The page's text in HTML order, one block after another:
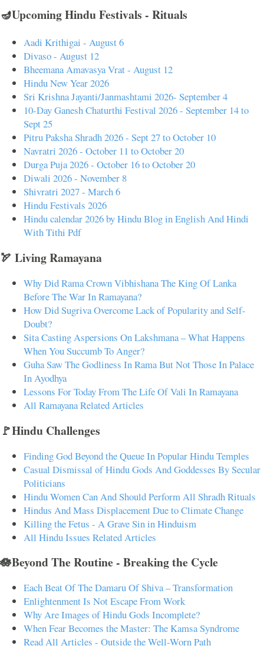
🪔Upcoming Hindu Festivals - Rituals
Aadi Krithigai - August 6
Divaso - August 12
Bheemana Amavasya Vrat - August 12
Hindu New Year 2026
Sri Krishna Jayanti/Janmashtami 2026- September 4
10-Day Ganesh Chaturthi Festival 2026 - September 14 to
Sept 25
Pitru Paksha Shradh 2026 - Sept 27 to October 10
Navratri 2026 - October 11 to October 20
Durga Puja 2026 - October 16 to October 20
Diwali 2026 - November 8
Shivratri 2027 - March 6
Hindu Festivals 2026
Hindu calendar 2026 by Hindu Blog in English And Hindi
With Tithi Pdf
🏹 Living Ramayana
Why Did Rama Crown Vibhishana The King Of Lanka
Before The War In Ramayana?
How Did Sugriva Overcome Lack of Popularity and Self-
Doubt?
Sita Casting Aspersions On Lakshmana – What Happens
When You Succumb To Anger?
Guha Saw The Godliness In Rama But Not Those In Palace
In Ayodhya
Lessons For Today From The Life Of Vali In Ramayana
All Ramayana Related Articles
🚩Hindu Challenges
Finding God Beyond the Queue In Popular Hindu Temples
Casual Dismissal of Hindu Gods And Goddesses By Secular
Politicians
Hindu Women Can And Should Perform All Shradh Rituals
Hindus And Mass Displacement Due to Climate Change
Killing the Fetus - A Grave Sin in Hinduism
All Hindu Issues Related Articles
🪷Beyond The Routine - Breaking the Cycle
Each Beat Of The Damaru Of Shiva – Transformation
Enlightenment Is Not Escape From Work
Why Are Images of Hindu Gods Incomplete?
When Fear Becomes the Master: The Kamsa Syndrome
Read All Articles - Outside the Well-Worn Path